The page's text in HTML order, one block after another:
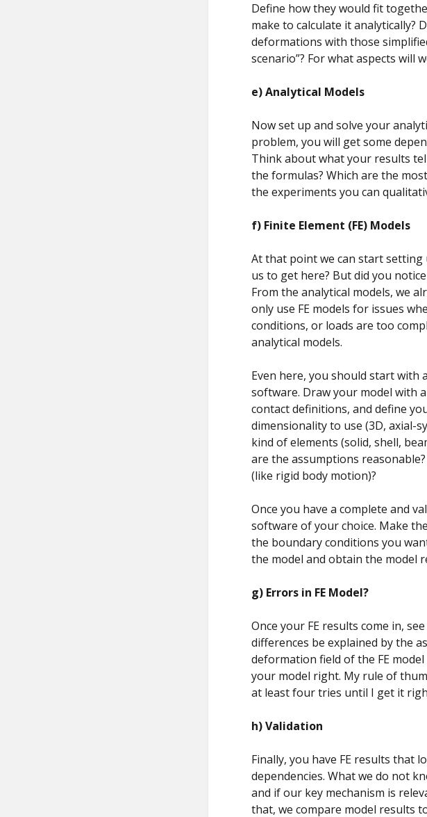
Define how they would fit
make to calculate it analytically?
deformations with those
scenario”? For what aspects will
e)Analytical Models
Now set up and solve your
problem, you will get some
Think about what your results
the formulas? Which are the
the experiments you can
f) Finite Element (FE) Models
At that point we can start setting
us to get here? But did you
From the analytical models, we
only use FE models for issues
conditions, or loads are too
analytical models.
Even here, you should start with
software. Draw your model with
contact definitions, and define
dimensionality to use (3D, axial-
kind of elements (solid, shell,
are the assumptions
(like rigid body motion)?
Once you have a complete and
software of your choice. Make
the boundary conditions you
the model and obtain the model
g) Errors in FE Model?
Once your FE results come in,
differences be explained by the
deformation field of the FE
your model right. My rule of
at least four tries until I get it
h)Validation
Finally, you have FE results that
dependencies. What we do not
and if our key mechanism is
that, we compare model results